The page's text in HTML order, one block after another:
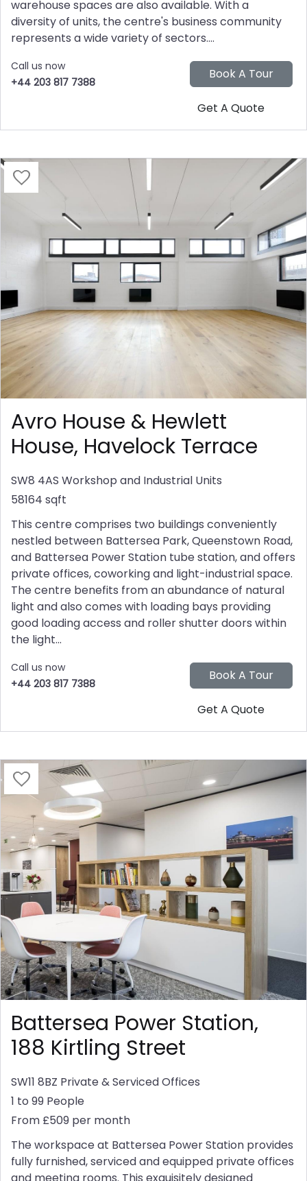
warehouse spaces are also available. With a
diversity of units, the centre's business community
represents a wide variety of sectors....
Call us now
+44 203 817 7388
Avro House & Hewlett
House, Havelock Terrace
SW8 4AS Workshop and Industrial Units
58164 sqft
This centre comprises two buildings conveniently
nestled between Battersea Park, Queenstown Road,
and Battersea Power Station tube station, and offers
private offices, coworking and light-industrial space.
The centre benefits from an abundance of natural
light and also comes with loading bays providing
good loading access and roller shutter doors within
the light...
Call us now
+44 203 817 7388
Battersea Power Station,
188 Kirtling Street
SW11 8BZ Private & Serviced Offices
1 to 99 People
From £509 per month
The workspace at Battersea Power Station provides
fully furnished, serviced and equipped private offices